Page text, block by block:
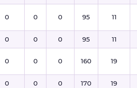
0 0 0 95 11
0 0 0 95 11
0 0 0 160 19
0 0 0 170 19